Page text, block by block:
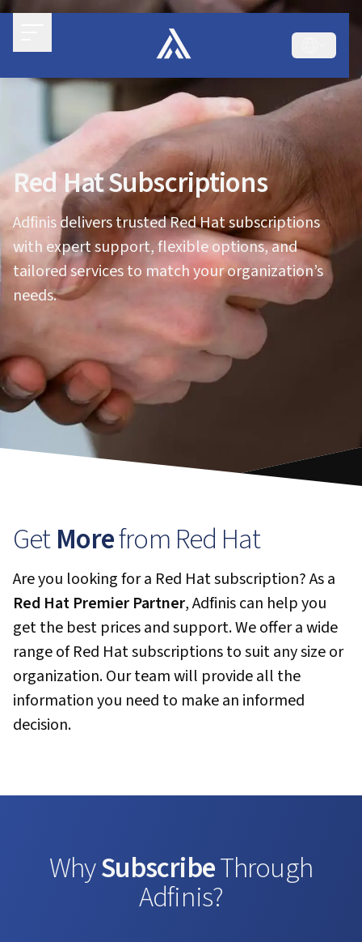
Red Hat Subscriptions
Adfinis delivers trusted Red Hat subscriptions
with expert support, flexible options, and
tailored services to match your organization’s
needs.
GetMorefrom Red Hat
Are you looking for a Red Hat subscription? As a
Red Hat Premier Partner, Adfinis can help you
get the best prices and support. We offer a wide
range of Red Hat subscriptions to suit any size or
organization. Our team will provide all the
information you need to make an informed
decision.
WhySubscribeThrough
Adfinis?